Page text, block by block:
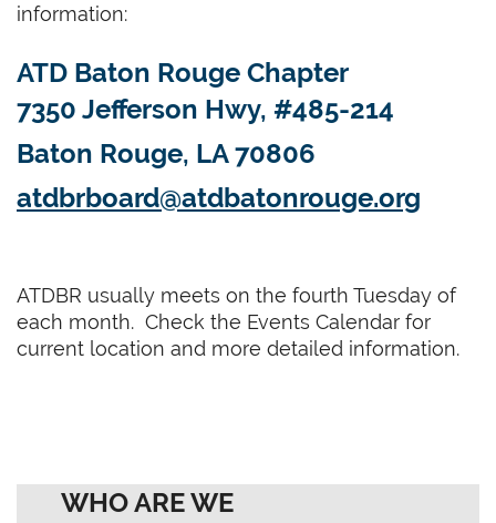
information:
ATD Baton Rouge Chapter
7350 Jefferson Hwy, #485-214
Baton Rouge, LA 70806
atdbrboard@atdbatonrouge.org
ATDBR usually meets on the fourth Tuesday of
each month. Check the Events Calendar for
current location and more detailed information.
WHO ARE WE